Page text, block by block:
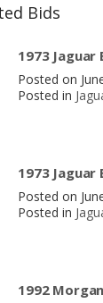
Bids
1973 Jaguar
Posted on
Posted in
1973 Jaguar
Posted on
Posted in
1992